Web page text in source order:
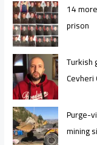
14
prison
Turkish
Cevheri
Purge-
mining